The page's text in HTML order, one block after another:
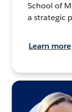
School of
a strategic
Learn more